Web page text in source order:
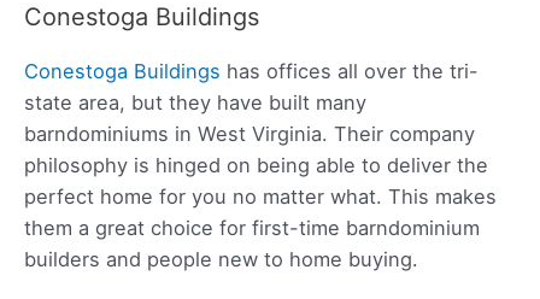
Conestoga Buildings
Conestoga Buildings has offices all over the tri-
state area, but they have built many
barndominiums in West Virginia. Their company
philosophy is hinged on being able to deliver the
perfect home for you no matter what. This makes
them a great choice for first-time barndominium
builders and people new to home buying.